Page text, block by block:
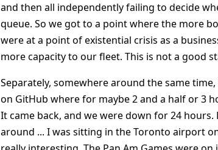
and then all independently failing to decide
queue. So we got to a point where the more
were at a point of existential crisis as a
more capacity to our fleet. This is not a good
Separately, somewhere around the same
on GitHub where for maybe 2 and a half or 3
It came back, and we were down for 24
around ... I was sitting in the Toronto airport